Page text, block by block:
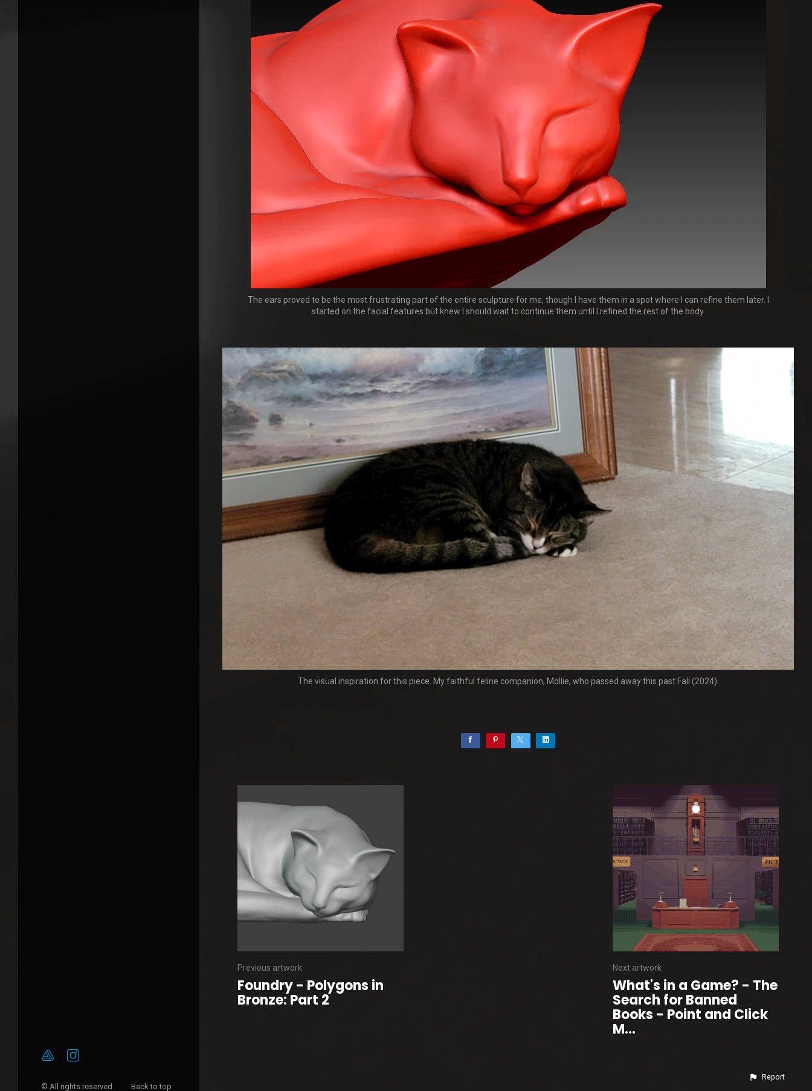
© All rights reserved Back to top
The ears proved to be the most frustrating part of the entire sculpture for me, though I have them in a spot where I can refine them later. I
started on the facial features but knew I should wait to continue them until I refined the rest of the body.
The visual inspiration for this piece. My faithful feline companion, Mollie, who passed away this past Fall (2024).
Previous artwork
Foundry - Polygons in
Bronze: Part 2
Next artwork
What's in a Game? - The
Search for Banned
Books - Point and Click
M...
Report